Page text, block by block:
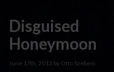
Disguised
Honeymoon
June 17th, 2013 by Otto Szebeni